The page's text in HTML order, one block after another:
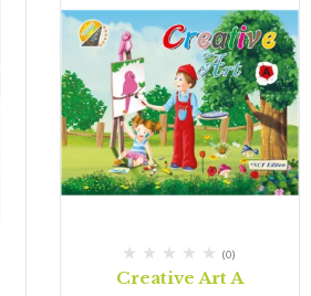
(0)
Creative Art A